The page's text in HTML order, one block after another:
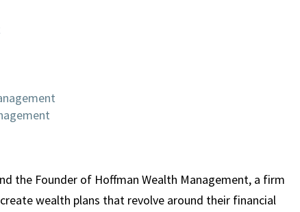
the Founder of Hoffman Wealth Management, a firm
wealth plans that revolve around their financial